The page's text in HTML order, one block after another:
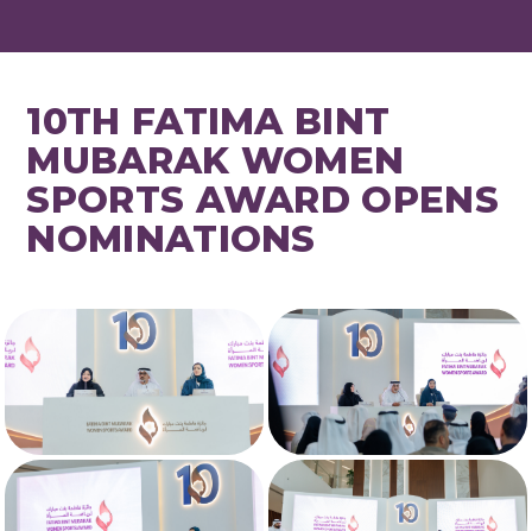
10TH FATIMA BINT
MUBARAK WOMEN
SPORTS AWARD OPENS
NOMINATIONS